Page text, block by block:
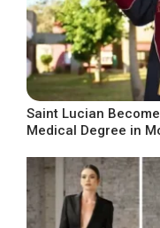
Saint Lucian
Medical Degree in